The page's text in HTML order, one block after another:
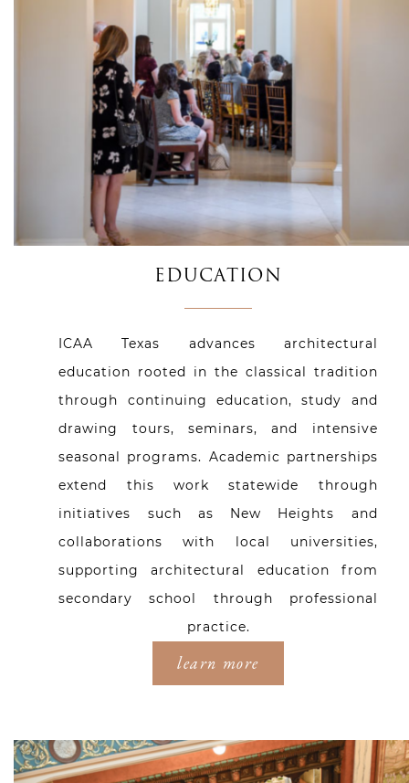
EDUCATION
ICAA Texas advances architectural
education rooted in the classical tradition
through continuing education, study and
drawing tours, seminars, and intensive
seasonal programs. Academic partnerships
extend this work statewide through
initiatives such as New Heights and
collaborations with local universities,
supporting architectural education from
secondary school through professional
practice.
learn more